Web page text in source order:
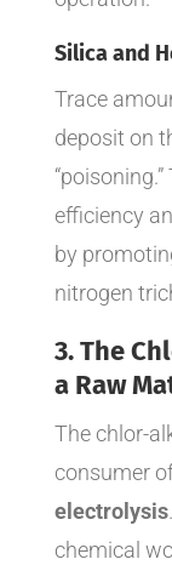
Silica and
Trace
deposit on
efficiency
by
nitrogen
3. The
a Raw
The chlor-
consumer
electrolysis
chemical